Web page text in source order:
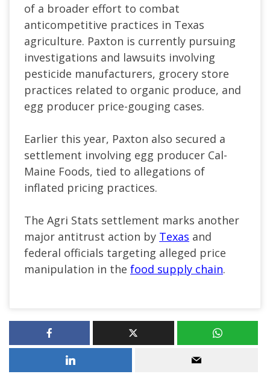
of a broader effort to combat
anticompetitive practices in Texas
agriculture. Paxton is currently pursuing
investigations and lawsuits involving
pesticide manufacturers, grocery store
practices related to organic produce, and
egg producer price-gouging cases.
Earlier this year, Paxton also secured a
settlement involving egg producer Cal-
Maine Foods, tied to allegations of
inflated pricing practices.
The Agri Stats settlement marks another
major antitrust action by Texas and
federal officials targeting alleged price
manipulation in the food supply chain.